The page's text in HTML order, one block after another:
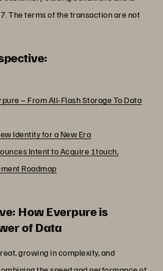
The terms of the transaction are not
– From All-Flash Storage To Data
Identity for a New Era
Intent to Acquire 1touch,
Roadmap
How Everpure is
of Data
growing in complexity, and